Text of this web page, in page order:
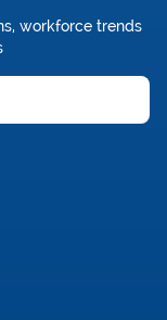
workforce trends